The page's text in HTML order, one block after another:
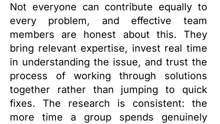
Not everyone can contribute equally to
every problem, and effective team
members are honest about this. They
bring relevant expertise, invest real time
in understanding the issue, and trust the
process of working through solutions
together rather than jumping to quick
fixes. The research is consistent: the
more time a group spends genuinely